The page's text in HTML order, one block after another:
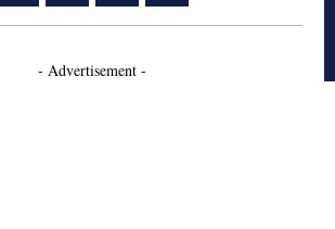
- Advertisement -